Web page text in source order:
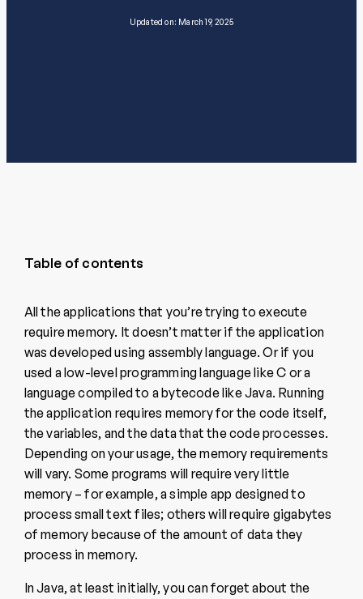
Updated on: March 19, 2025
Table of contents
All the applications that you’re trying to execute
require memory. It doesn’t matter if the application
was developed using assembly language. Or if you
used a low-level programming language like C or a
language compiled to a bytecode like Java. Running
the application requires memory for the code itself,
the variables, and the data that the code processes.
Depending on your usage, the memory requirements
will vary. Some programs will require very little
memory – for example, a simple app designed to
process small text files; others will require gigabytes
of memory because of the amount of data they
process in memory.
In Java, at least initially, you can forget about the